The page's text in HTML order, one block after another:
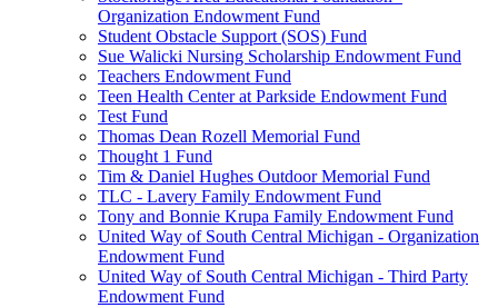
Organization Endowment Fund
Student Obstacle Support (SOS) Fund
Sue Walicki Nursing Scholarship Endowment Fund
Teachers Endowment Fund
Teen Health Center at Parkside Endowment Fund
Test Fund
Thomas Dean Rozell Memorial Fund
Thought 1 Fund
Tim & Daniel Hughes Outdoor Memorial Fund
TLC - Lavery Family Endowment Fund
Tony and Bonnie Krupa Family Endowment Fund
United Way of South Central Michigan - Organization
Endowment Fund
United Way of South Central Michigan - Third Party
Endowment Fund